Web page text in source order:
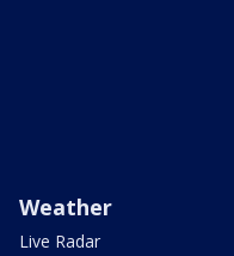
Weather
Live Radar